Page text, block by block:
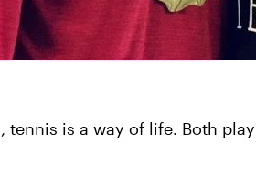
tennis is a way of life. Both